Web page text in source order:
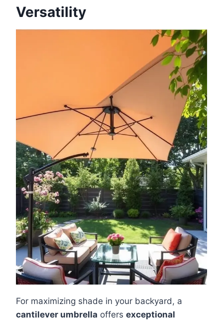
Versatility
For maximizing shade in your backyard, a
cantilever umbrella offers exceptional